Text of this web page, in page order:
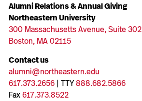
Alumni Relations & Annual Giving
Northeastern University
300 Massachusetts Avenue, Suite 302
Boston, MA 02115
Contact us
alumni@northeastern.edu
617.373.2656| TTY888.682.5866
Fax617.373.8522